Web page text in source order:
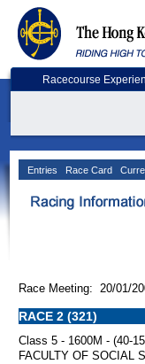
Racecourse
Entries Race Card
Race Meeting: 20/01/
RACE 2 (321)
Class 5 - 1600M - (40-
FACULTY OF SOCIAL